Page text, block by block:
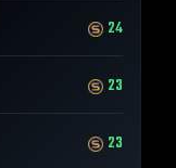
24
23
23